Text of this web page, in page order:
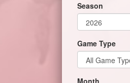
Season
Game Type
Month